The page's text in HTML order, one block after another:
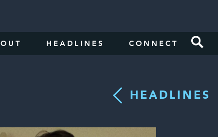
HEADLINES CONNECT
HEADLINES